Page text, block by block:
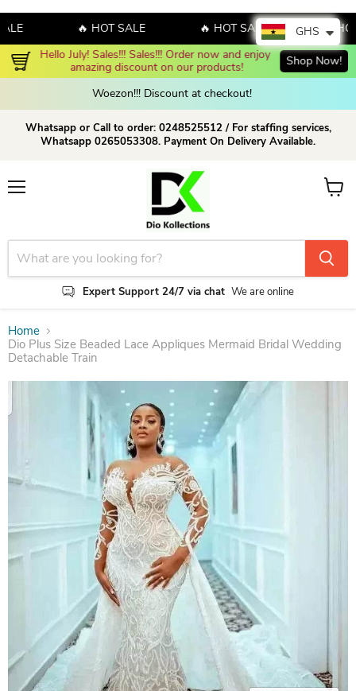
🔥 HOT SALE 🔥 HOT SALE
🔥 HOT
Hello July! Sales!!! Sales!!! Order now and enjoy
amazing discount on our products!
Shop Now!
Woezon!!! Discount at checkout!
Whatsapp or Call to order: 0248525512 / For staffing services,
Whatsapp 0265053308. Payment On Delivery Available.
Expert Support 24/7 via chat We are online
View
Home
Dio Plus Size Beaded Lace Appliques Mermaid Bridal Wedding
Detachable Train
GHS